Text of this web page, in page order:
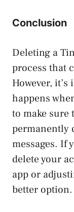
Conclusion
Deleting a
process that
However,
happens
to make sure
permanently
messages. If
delete your
app or
better option.